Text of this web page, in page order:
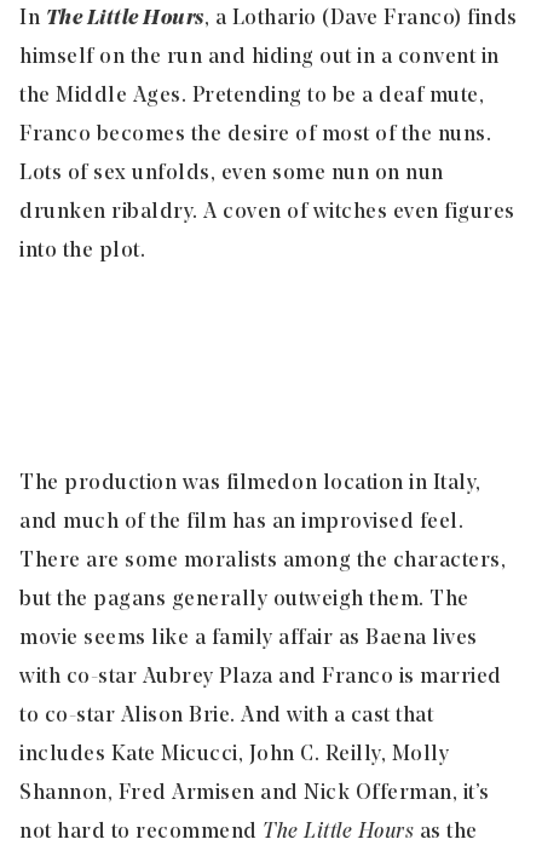
In The Little Hours, a Lothario (Dave Franco) finds
himself on the run and hiding out in a convent in
the Middle Ages. Pretending to be a deaf mute,
Franco becomes the desire of most of the nuns.
Lots of sex unfolds, even some nun on nun
drunken ribaldry. A coven of witches even figures
into the plot.
The production was filmed on location in Italy,
and much of the film has an improvised feel.
There are some moralists among the characters,
but the pagans generally outweigh them. The
movie seems like a family affair as Baena lives
with co-star Aubrey Plaza and Franco is married
to co-star Alison Brie. And with a cast that
includes Kate Micucci, John C. Reilly, Molly
Shannon, Fred Armisen and Nick Offerman, it’s
not hard to recommend The Little Hours as the